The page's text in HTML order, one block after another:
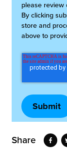
please review
By clicking
store and
above to
Share